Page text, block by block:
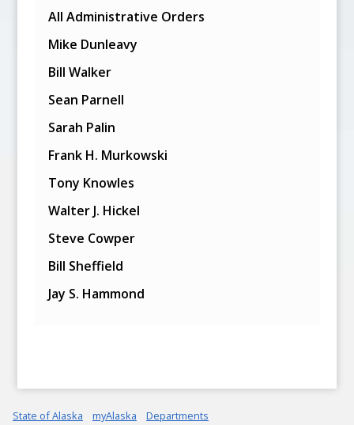
All Administrative Orders
Mike Dunleavy
Bill Walker
Sean Parnell
Sarah Palin
Frank H. Murkowski
Tony Knowles
Walter J. Hickel
Steve Cowper
Bill Sheffield
Jay S. Hammond
State of Alaska myAlaska Departments